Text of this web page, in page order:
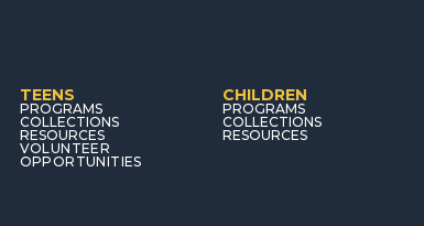
TEENS
PROGRAMS
COLLECTIONS
RESOURCES
VOLUNTEER
OPPORTUNITIES
CHILDREN
PROGRAMS
COLLECTIONS
RESOURCES